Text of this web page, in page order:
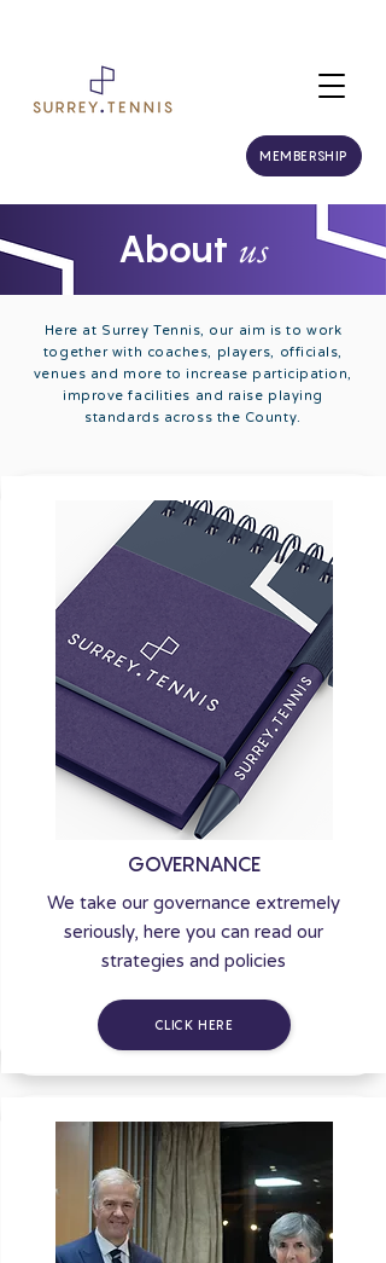
MEMBERSHIP
About us
Here at Surrey Tennis, our aim is to work
together with coaches, players, officials,
venues and more to increase participation,
improve facilities and raise playing
standards across the County.
GOVERNANCE
We take our governance extremely
seriously, here you can read our
strategies and policies
CLICK HERE